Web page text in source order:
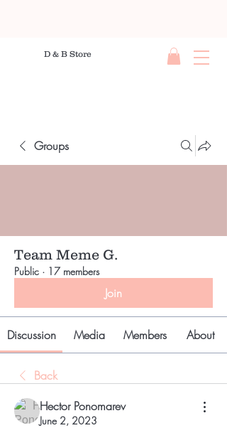
D & B Store
Groups
Team Meme G.
Public · 17 members
Join
Discussion Media Members About
Back
Hector Ponomarev
June 2, 2023